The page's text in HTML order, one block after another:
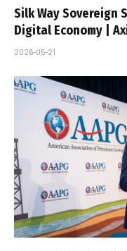
Silk Way Sovereign
Digital Economy |
2026-05-21